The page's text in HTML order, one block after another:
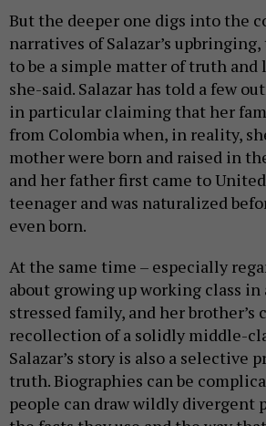
But the deeper one digs into the
narratives of Salazar’s
to be a simple matter of truth and
she-said. Salazar has told a few
in particular claiming that her
from Colombia when, in reality,
mother were born and raised in
and her father first came to United
teenager and was naturalized
even born.
At the same time – especially
about growing up working class
stressed family, and her brother’s
recollection of a solidly middle-
Salazar’s story is also a selective
truth. Biographies can be
people can draw wildly divergent